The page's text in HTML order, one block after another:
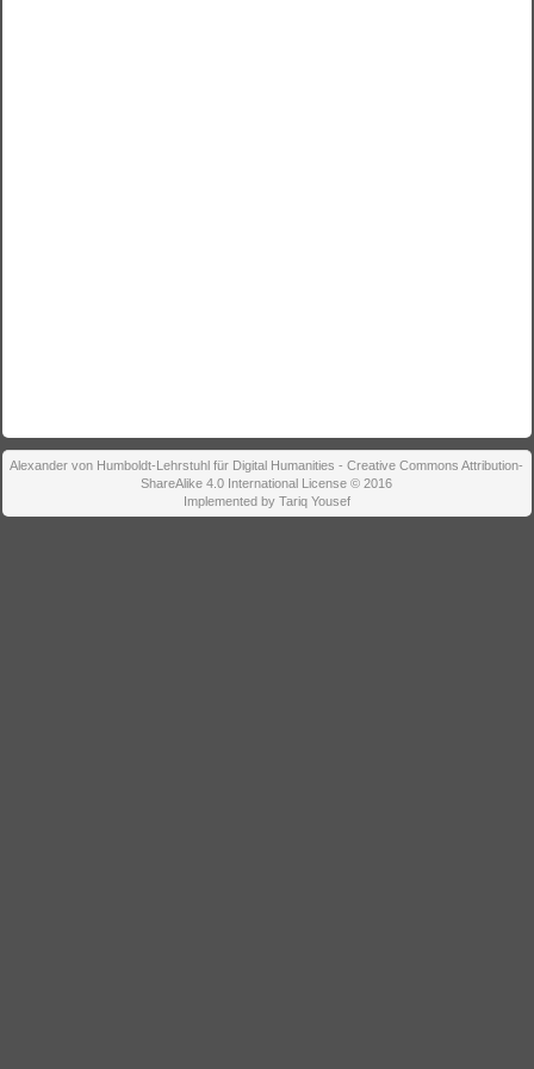
Alexander von Humboldt-Lehrstuhl für Digital Humanities - Creative Commons Attribution-
ShareAlike 4.0 International License © 2016
Implemented by Tariq Yousef